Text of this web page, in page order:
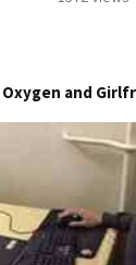
Oxygen and